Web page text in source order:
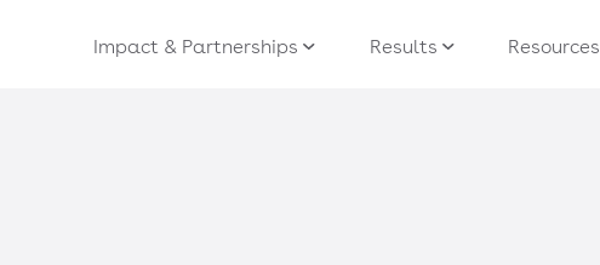
Impact & Partnerships Results Resources